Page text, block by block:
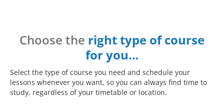
Choose the right type of course
for you…
Select the type of course you need and schedule your
lessons whenever you want, so you can always find time to
study, regardless of your timetable or location.